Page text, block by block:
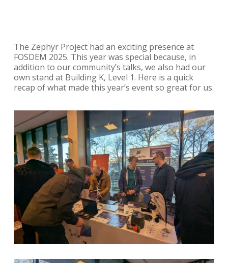
The Zephyr Project had an exciting presence at
FOSDEM 2025. This year was special because, in
addition to our community’s talks, we also had our
own stand at Building K, Level 1. Here is a quick
recap of what made this year’s event so great for us.